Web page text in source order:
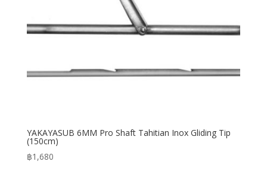
YAKAYASUB 6MM Pro Shaft Tahitian Inox Gliding Tip
(150cm)
฿1,680